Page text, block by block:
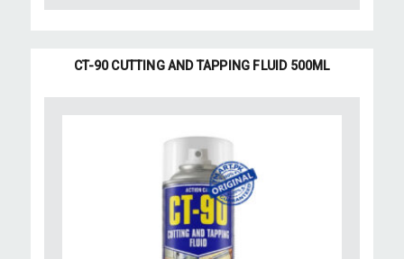
CT-90 CUTTING AND TAPPING FLUID 500ML